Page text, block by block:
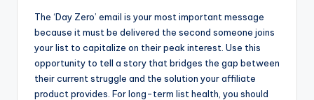
The ‘Day Zero’ email is your most important message
because it must be delivered the second someone joins
your list to capitalize on their peak interest. Use this
opportunity to tell a story that bridges the gap between
their current struggle and the solution your affiliate
product provides. For long-term list health, you should